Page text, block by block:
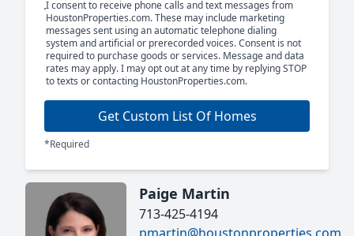
I consent to receive phone calls and text messages from
HoustonProperties.com. These may include marketing
messages sent using an automatic telephone dialing
system and artificial or prerecorded voices. Consent is not
required to purchase goods or services. Message and data
rates may apply. I may opt out at any time by replying STOP
to texts or contacting HoustonProperties.com.
Get Custom List Of Homes
*Required
Paige Martin
713-425-4194